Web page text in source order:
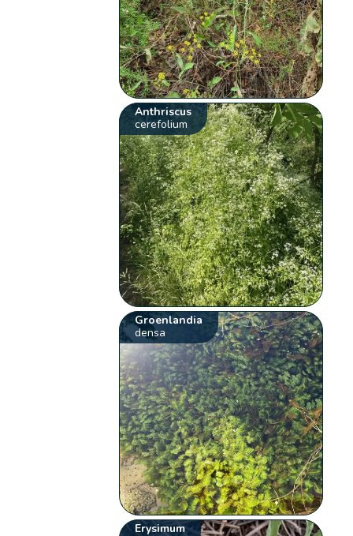
Anthriscus
cerefolium
Groenlandia
densa
Erysimum